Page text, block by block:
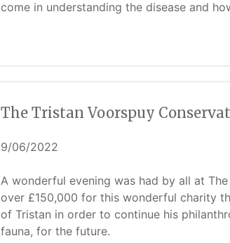
come in understanding the disease and
The Tristan Voorspuy
9/06/2022
A wonderful evening was had by all at
over £150,000 for this wonderful charity
of Tristan in order to continue his
fauna, for the future.